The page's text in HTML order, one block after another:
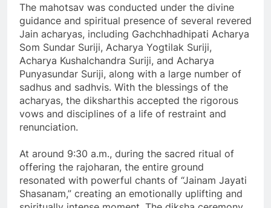
The mahotsav was conducted under the divine
guidance and spiritual presence of several revered
Jain acharyas, including Gachchhadhipati Acharya
Som Sundar Suriji, Acharya Yogtilak Suriji,
Acharya Kushalchandra Suriji, and Acharya
Punyasundar Suriji, along with a large number of
sadhus and sadhvis. With the blessings of the
acharyas, the diksharthis accepted the rigorous
vows and disciplines of a life of restraint and
renunciation.
At around 9:30 a.m., during the sacred ritual of
offering the rajoharan, the entire ground
resonated with powerful chants of “Jainam Jayati
Shasanam,” creating an emotionally uplifting and